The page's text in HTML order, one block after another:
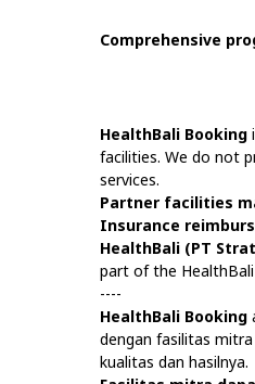
Comprehensive
HealthBali Booking
facilities. We do not
services.
Partner facilities
Insurance
HealthBali (PT
part of the
----
HealthBali Booking
dengan fasilitas
kualitas dan hasilnya.